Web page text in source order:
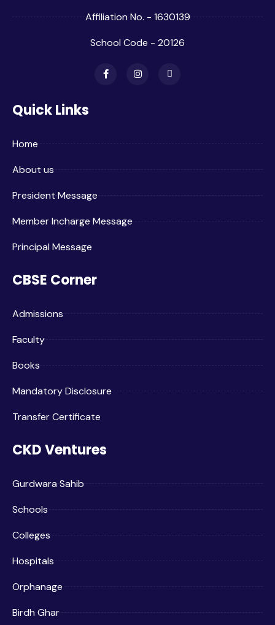
Affiliation No. - 1630139
School Code - 20126
Quick Links
Home
About us
President Message
Member Incharge Message
Principal Message
CBSE Corner
Admissions
Faculty
Books
Mandatory Disclosure
Transfer Certificate
CKD Ventures
Gurdwara Sahib
Schools
Colleges
Hospitals
Orphanage
Birdh Ghar